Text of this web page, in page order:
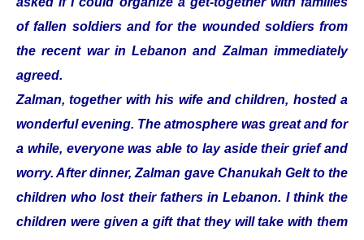
of fallen soldiers and for the wounded soldiers from
the recent war in Lebanon and Zalman immediately
agreed.
Zalman, together with his wife and children, hosted a
wonderful evening. The atmosphere was great and for
a while, everyone was able to lay aside their grief and
worry. After dinner, Zalman gave Chanukah Gelt to the
children who lost their fathers in Lebanon. I think the
children were given a gift that they will take with them